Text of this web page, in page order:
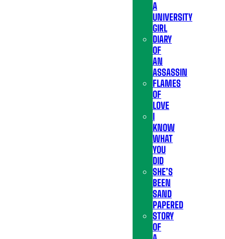
A
UNIVERSITY
GIRL
DIARY
OF
AN
ASSASSIN
FLAMES
OF
LOVE
I
KNOW
WHAT
YOU
DID
SHE’S
BEEN
SAND
PAPERED
STORY
OF